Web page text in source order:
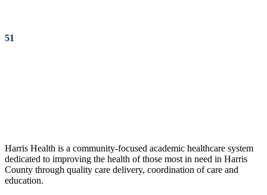
51
Harris Health is a community-focused academic healthcare system
dedicated to improving the health of those most in need in Harris
County through quality care delivery, coordination of care and
education.